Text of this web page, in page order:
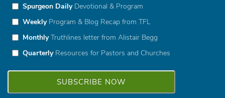
Spurgeon DailyDevotional & Program
WeeklyProgram & Blog Recap from TFL
MonthlyTruthlines letter from Alistair Begg
QuarterlyResources for Pastors and Churches